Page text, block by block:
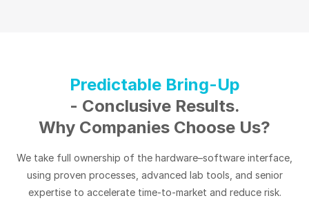
Predictable Bring-Up
- Conclusive Results.
Why Companies Choose Us?
We take full ownership of the hardware–software interface,
using proven processes, advanced lab tools, and senior
expertise to accelerate time-to-market and reduce risk.